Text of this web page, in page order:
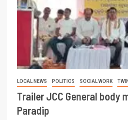
LOCAL NEWS POLITICS SOCIAL WORK
Trailer JCC General body
Paradip